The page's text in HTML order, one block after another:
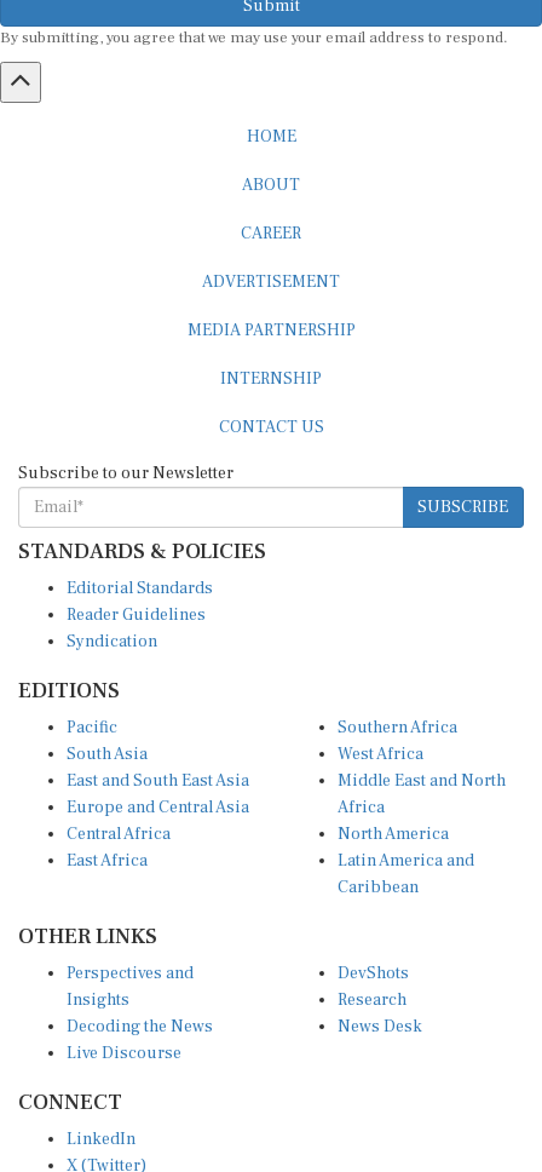
By submitting, you agree that we may use your email address to respond.
SUBSCRIBE
STANDARDS & POLICIES
Reader Guidelines
Syndication
South Asia
East and South East Asia
Europe and Central Asia
Central Africa
East Africa
West Africa
Middle East and North
Africa
North America
Latin America and
Caribbean
Insights
Decoding the News
Live Discourse
Research
News Desk
X (Twitter)